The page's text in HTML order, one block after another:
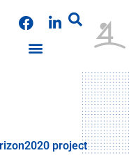
F
a
c
L
i
project